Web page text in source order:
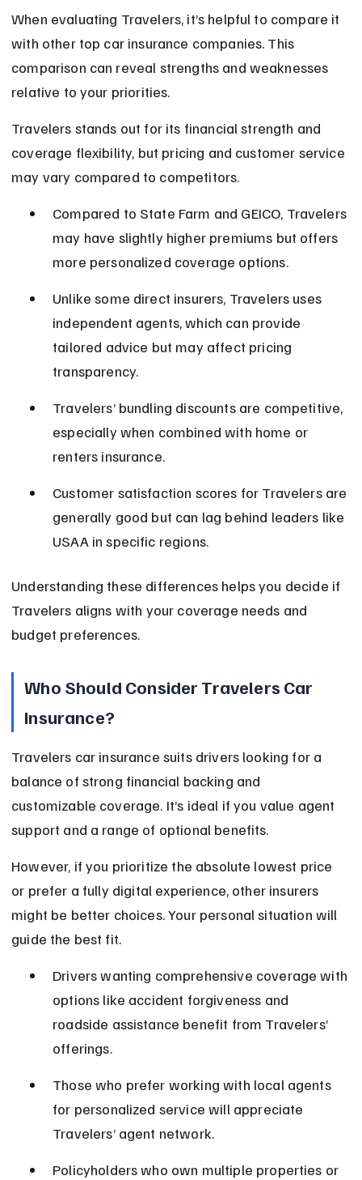
When evaluating Travelers, it’s helpful to compare it
with other top car insurance companies. This
comparison can reveal strengths and weaknesses
relative to your priorities.
Travelers stands out for its financial strength and
coverage flexibility, but pricing and customer service
may vary compared to competitors.
Compared to State Farm and GEICO, Travelers
may have slightly higher premiums but offers
more personalized coverage options.
Unlike some direct insurers, Travelers uses
independent agents, which can provide
tailored advice but may affect pricing
transparency.
Travelers’ bundling discounts are competitive,
especially when combined with home or
renters insurance.
Customer satisfaction scores for Travelers are
generally good but can lag behind leaders like
USAA in specific regions.
Understanding these differences helps you decide if
Travelers aligns with your coverage needs and
budget preferences.
Who Should Consider Travelers Car
Insurance?
Travelers car insurance suits drivers looking for a
balance of strong financial backing and
customizable coverage. It’s ideal if you value agent
support and a range of optional benefits.
However, if you prioritize the absolute lowest price
or prefer a fully digital experience, other insurers
might be better choices. Your personal situation will
guide the best fit.
Drivers wanting comprehensive coverage with
options like accident forgiveness and
roadside assistance benefit from Travelers’
offerings.
Those who prefer working with local agents
for personalized service will appreciate
Travelers’ agent network.
Policyholders who own multiple properties or